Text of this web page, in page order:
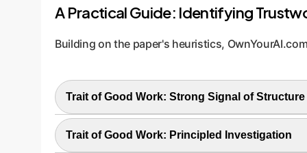
A Practical Guide: Identifying
Building on the paper's heuristics,
Trait of Good Work: Strong Signal of Structure
The finding is a complex, intricate pattern that
creating a known complex scientific or business
Trait of Good Work: Principled Investigation